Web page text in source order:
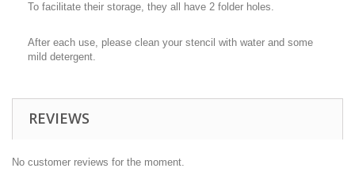
To facilitate their storage, they all have 2 folder holes.
After each use, please clean your stencil with water and some
mild detergent.
REVIEWS
No customer reviews for the moment.